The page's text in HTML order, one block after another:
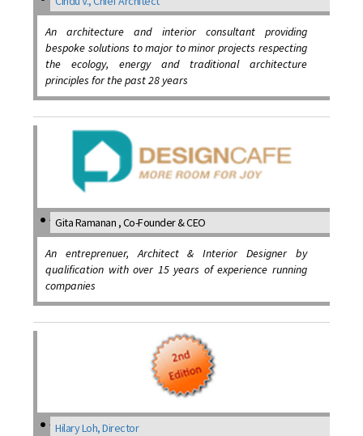
An architecture and interior consultant providing
bespoke solutions to major to minor projects respecting
the ecology, energy and traditional architecture
principles for the past 28 years
Gita Ramanan , Co-Founder & CEO
An entreprenuer, Architect & Interior Designer by
qualification with over 15 years of experience running
companies
Hilary Loh, Director